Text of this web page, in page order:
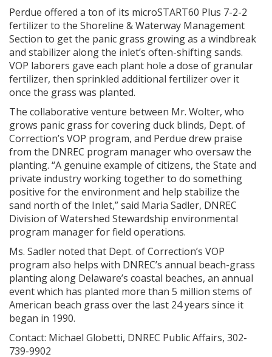
Perdue offered a ton of its microSTART60 Plus 7-2-2
fertilizer to the Shoreline & Waterway Management
Section to get the panic grass growing as a windbreak
and stabilizer along the inlet’s often-shifting sands.
VOP laborers gave each plant hole a dose of granular
fertilizer, then sprinkled additional fertilizer over it
once the grass was planted.
The collaborative venture between Mr. Wolter, who
grows panic grass for covering duck blinds, Dept. of
Correction’s VOP program, and Perdue drew praise
from the DNREC program manager who oversaw the
planting. “A genuine example of citizens, the State and
private industry working together to do something
positive for the environment and help stabilize the
sand north of the Inlet,” said Maria Sadler, DNREC
Division of Watershed Stewardship environmental
program manager for field operations.
Ms. Sadler noted that Dept. of Correction’s VOP
program also helps with DNREC’s annual beach-grass
planting along Delaware’s coastal beaches, an annual
event which has planted more than 5 million stems of
American beach grass over the last 24 years since it
began in 1990.
Contact: Michael Globetti, DNREC Public Affairs, 302-
739-9902